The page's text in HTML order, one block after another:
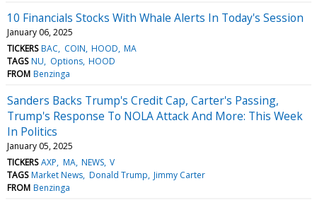
10 Financials Stocks With Whale Alerts In Today's Session
January 06, 2025
TICKERS BAC COIN HOOD MA
TAGS NU Options HOOD
FROM Benzinga
Sanders Backs Trump's Credit Cap, Carter's Passing,
Trump's Response To NOLA Attack And More: This Week
In Politics
January 05, 2025
TICKERS AXP MA NEWS V
TAGS Market News Donald Trump Jimmy Carter
FROM Benzinga